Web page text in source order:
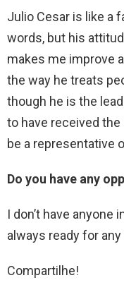
Julio Cesar is like a
words, but his
makes me improve
the way he treats
though he is the
to have received
be a representative
Do you have any
I don’t have anyone
always ready for
Compartilhe!